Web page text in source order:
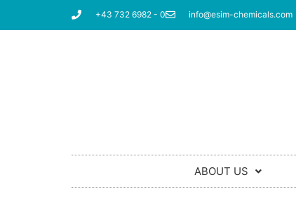
+43 732 6982 - 0 info@esim-chemicals.com
ABOUT US